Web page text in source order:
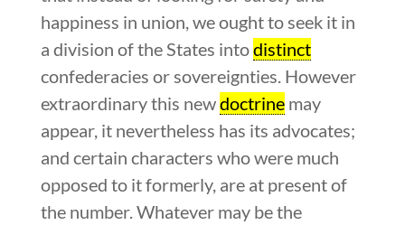
happiness in union, we ought to seek it in
a division of the States intodistinct
confederacies or sovereignties. However
extraordinary this newdoctrinemay
appear, it nevertheless has its advocates;
and certain characters who were much
opposed to it formerly, are at present of
the number. Whatever may be the